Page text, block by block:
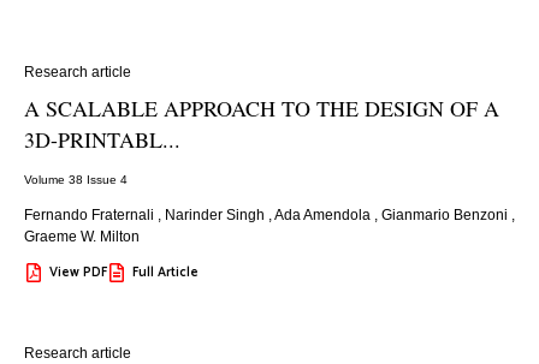
Research article
A SCALABLE APPROACH TO THE DESIGN OF A
3D-PRINTABL...
Volume 38 Issue 4
Fernando Fraternali , Narinder Singh ,Ada Amendola , Gianmario Benzoni ,
Graeme W. Milton
View PDF Full Article
Research article